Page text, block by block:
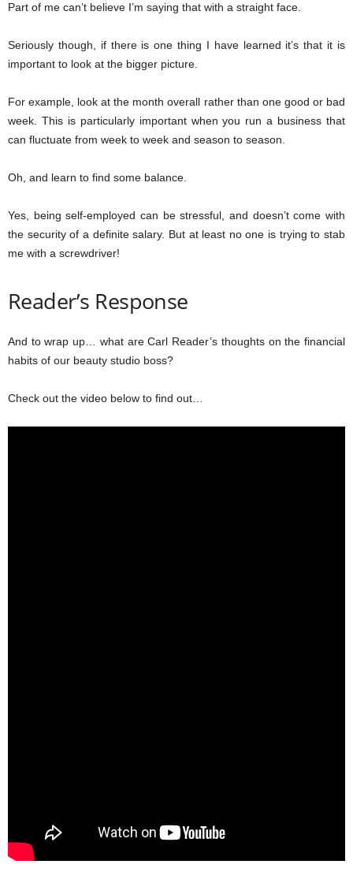
Part of me can’t believe I’m saying that with a straight face.
Seriously though, if there is one thing I have learned it’s that it is
important to look at the bigger picture.
For example, look at the month overall rather than one good or bad
week. This is particularly important when you run a business that
can fluctuate from week to week and season to season.
Oh, and learn to find some balance.
Yes, being self-employed can be stressful, and doesn’t come with
the security of a definite salary. But at least no one is trying to stab
me with a screwdriver!
Reader’s Response
And to wrap up… what are Carl Reader’s thoughts on the financial
habits of our beauty studio boss?
Check out the video below to find out…